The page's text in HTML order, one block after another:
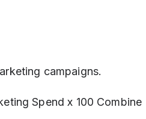
campaigns.
Spend x 100 Combine